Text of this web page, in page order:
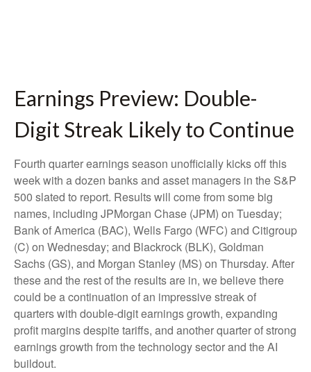
Earnings Preview: Double-
Digit Streak Likely to Continue
Fourth quarter earnings season unofficially kicks off this
week with a dozen banks and asset managers in the S&P
500 slated to report. Results will come from some big
names, including JPMorgan Chase (JPM) on Tuesday;
Bank of America (BAC), Wells Fargo (WFC) and Citigroup
(C) on Wednesday; and Blackrock (BLK), Goldman
Sachs (GS), and Morgan Stanley (MS) on Thursday. After
these and the rest of the results are in, we believe there
could be a continuation of an impressive streak of
quarters with double-digit earnings growth, expanding
profit margins despite tariffs, and another quarter of strong
earnings growth from the technology sector and the AI
buildout.